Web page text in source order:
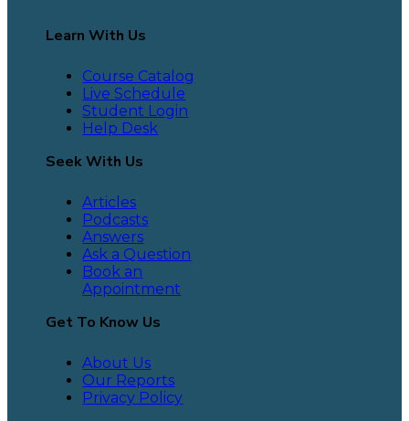
Learn With Us
Course Catalog
Live Schedule
Student Login
Help Desk
Seek With Us
Articles
Podcasts
Answers
Ask a Question
Book an
Appointment
Get To Know Us
About Us
Our Reports
Privacy Policy